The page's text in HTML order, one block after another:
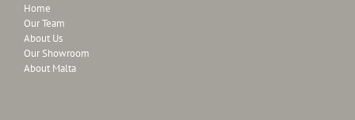
Home
Our Team
About Us
Our Showroom
About Malta